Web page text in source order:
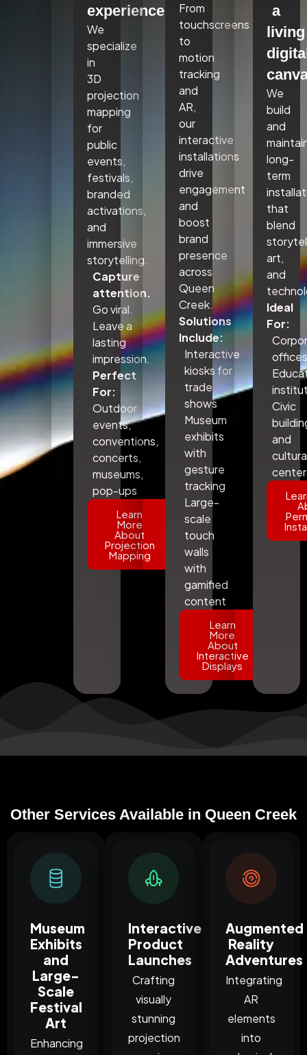
experiences.
We
specialize
in
3D
projection
mapping
for
public
events,
festivals,
branded
activations,
and
immersive
storytelling.
Capture
attention.
Go viral.
Leave a
lasting
impression.
Perfect
For:
Outdoor
events,
conventions,
concerts,
museums,
pop-ups
Learn
More
About
Projection
Mapping
From
touchscreens
to
motion
tracking
and
AR,
our
interactive
installations
drive
engagement
and
boost
brand
presence
across
Queen
Creek.
Solutions
Include:
Interactive
kiosks for
trade
shows
Museum
exhibits
with
gesture
tracking
Large-
scale
touch
walls
with
gamified
content
Learn
More
About
Interactive
Displays
a
living
We
build
and
long-
term
that
blend
art,
and
Ideal
For:
Civic
and
Other Services Available in Queen Creek
Museum
Exhibits
and
Large-
Scale
Festival
Art
Enhancing
Interactive
Product
Launches
Crafting
visually
stunning
projection
Augmented
Reality
Adventures
Integrating
AR
elements
into